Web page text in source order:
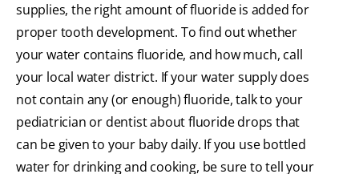
supplies, the right amount of fluoride is added for
proper tooth development. To find out whether
your water contains fluoride, and how much, call
your local water district. If your water supply does
not contain any (or enough) fluoride, talk to your
pediatrician or dentist about fluoride drops that
can be given to your baby daily. If you use bottled
water for drinking and cooking, be sure to tell your